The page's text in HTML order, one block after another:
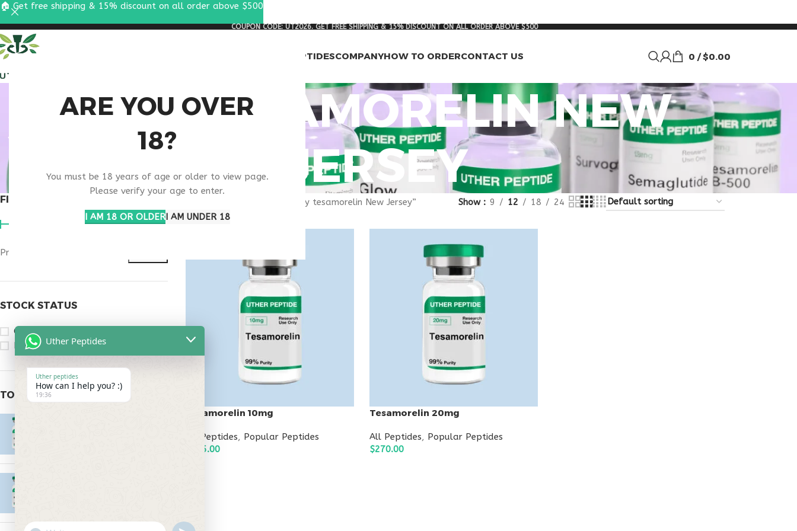
ARE YOU OVER
18?
You must be 18 years of age or older to view page.
Please verify your age to enter.
I AM 18 OR OLDERI AM UNDER 18
COUPON CODE: UT2026. GET FREE SHIPPING & 15% DISCOUNT ON ALL ORDER ABOVE $500
RESEARCH PEPTIDESCOMPANYHOW TO ORDERCONTACT US 0 / $0.00
BUY TESAMORELIN NEW
JERSEY
FILTER BY PRICE
Price:
STOCK STATUS
On sale
In stock
TOP RATED PRODUCTS
Products tagged “buy tesamorelin New Jersey” Show 9 12 18 24
Tesamorelin 10mg
All Peptides, Popular Peptides
145.00
Tesamorelin 20mg
All Peptides, Popular Peptides
$270.00
🏠 Get free shipping & 15% discount on all order above $500
Uther Peptides
Uther peptides
How can I help you? :)
19:36